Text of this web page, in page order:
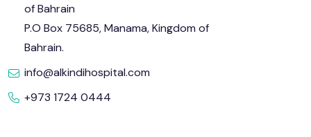
of Bahrain
P.O Box 75685, Manama, Kingdom of
Bahrain.
info@alkindihospital.com
+973 1724 0444